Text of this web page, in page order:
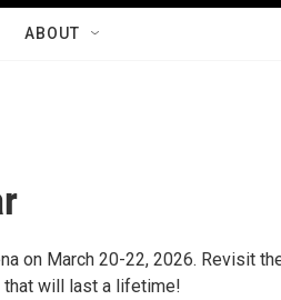
ABOUT
on March 20-22, 2026. Revisit
that will last a lifetime!